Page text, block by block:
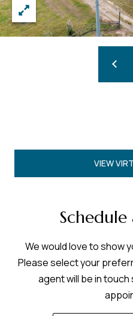
VIEW
We would love to show
Please select your
agent will be in